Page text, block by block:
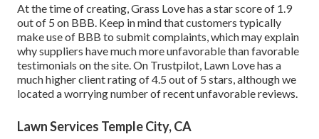
At the time of creating, Grass Love has a star score of 1.9
out of 5 on BBB. Keep in mind that customers typically
make use of BBB to submit complaints, which may explain
why suppliers have much more unfavorable than favorable
testimonials on the site. On Trustpilot, Lawn Love has a
much higher client rating of 4.5 out of 5 stars, although we
located a worrying number of recent unfavorable reviews.
Lawn Services Temple City, CA